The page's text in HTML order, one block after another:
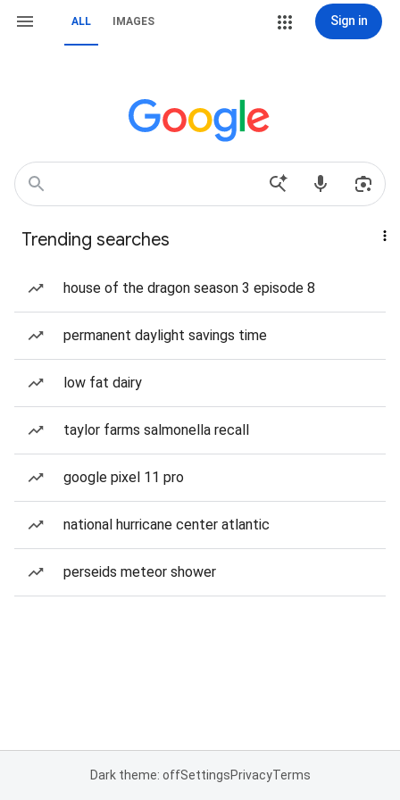
ALL IMAGES Sign in
Trending searches
house of the dragon season 3 episode 8
permanent daylight savings time
low fat dairy
taylor farms salmonella recall
google pixel 11 pro
national hurricane center atlantic
perseids meteor shower
Dark theme: offSettingsPrivacyTerms